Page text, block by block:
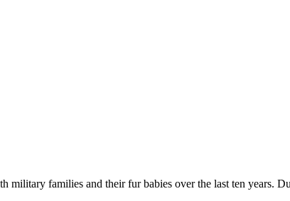
families and their fur babies over the last ten years.